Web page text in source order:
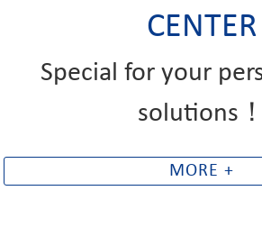
CENTER
Special for your
solutions！
MORE +